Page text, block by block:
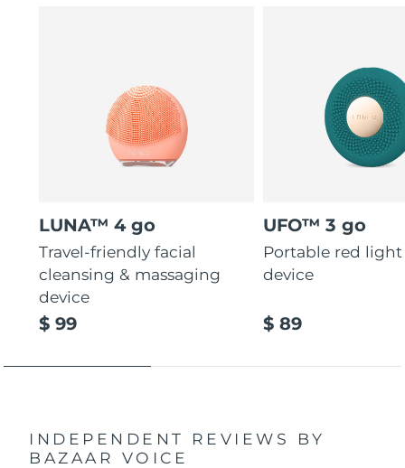
LUNA™ 4 go
Travel-friendly facial
cleansing & massaging
device
$ 99
UFO™ 3 go
Portable red
device
$ 89
INDEPENDENT REVIEWS
BY
BAZAAR VOICE